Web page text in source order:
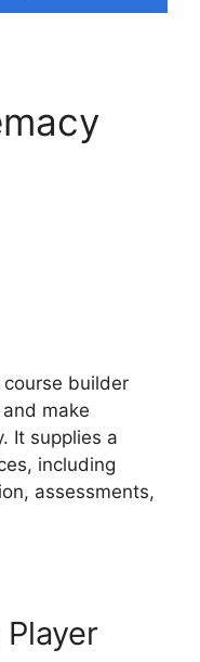
course builder
make
It supplies a
including
assessments,